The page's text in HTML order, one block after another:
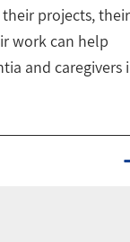
projects, their
work can help
and caregivers